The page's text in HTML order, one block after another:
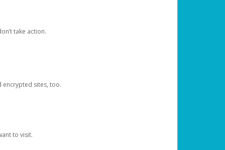
take action.
encrypted sites, too.
to visit.